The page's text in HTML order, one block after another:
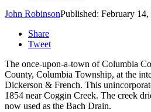
John RobinsonPublished: February 14,
Share
Tweet
The once-upon-a-town of Columbia
County, Columbia Township, at the
Dickerson & French. This
1854 near Coggin Creek. The creek
now used as the Bach Drain.